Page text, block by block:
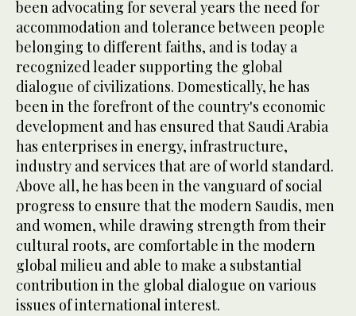
been advocating for several years the need for
accommodation and tolerance between people
belonging to different faiths, and is today a
recognized leader supporting the global
dialogue of civilizations. Domestically, he has
been in the forefront of the country's economic
development and has ensured that Saudi Arabia
has enterprises in energy, infrastructure,
industry and services that are of world standard.
Above all, he has been in the vanguard of social
progress to ensure that the modern Saudis, men
and women, while drawing strength from their
cultural roots, are comfortable in the modern
global milieu and able to make a substantial
contribution in the global dialogue on various
issues of international interest.